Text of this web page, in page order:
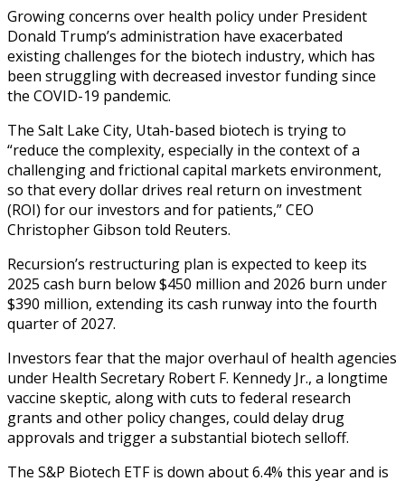
Growing concerns over health policy under President
Donald Trump’s administration have exacerbated
existing challenges for the biotech industry, which has
been struggling with decreased investor funding since
the COVID-19 pandemic.
The Salt Lake City, Utah-based biotech is trying to
“reduce the complexity, especially in the context of a
challenging and frictional capital markets environment,
so that every dollar drives real return on investment
(ROI) for our investors and for patients,” CEO
Christopher Gibson told Reuters.
Recursion’s restructuring plan is expected to keep its
2025 cash burn below $450 million and 2026 burn under
$390 million, extending its cash runway into the fourth
quarter of 2027.
Investors fear that the major overhaul of health agencies
under Health Secretary Robert F. Kennedy Jr., a longtime
vaccine skeptic, along with cuts to federal research
grants and other policy changes, could delay drug
approvals and trigger a substantial biotech selloff.
The S&P Biotech ETF is down about 6.4% this year and is